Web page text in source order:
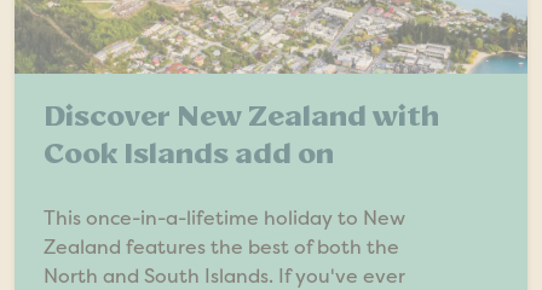
Discover New Zealand with
Cook Islands add on
This once-in-a-lifetime holiday to New
Zealand features the best of both the
North and South Islands. If you've ever